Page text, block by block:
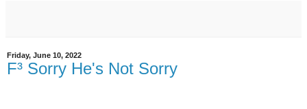
Friday, June 10, 2022
F³ Sorry He's Not Sorry